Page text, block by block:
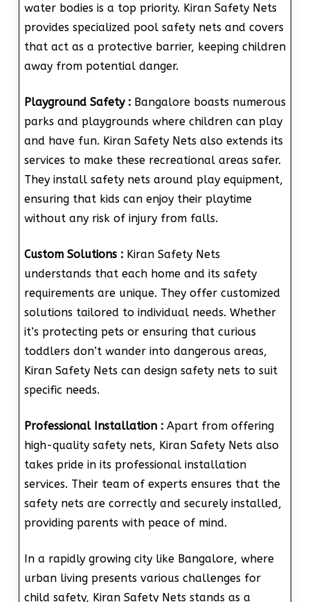
water bodies is a top priority. Kiran Safety Nets
provides specialized pool safety nets and covers
that act as a protective barrier, keeping children
away from potential danger.
Playground Safety : Bangalore boasts numerous
parks and playgrounds where children can play
and have fun. Kiran Safety Nets also extends its
services to make these recreational areas safer.
They install safety nets around play equipment,
ensuring that kids can enjoy their playtime
without any risk of injury from falls.
Custom Solutions : Kiran Safety Nets
understands that each home and its safety
requirements are unique. They offer customized
solutions tailored to individual needs. Whether
it’s protecting pets or ensuring that curious
toddlers don’t wander into dangerous areas,
Kiran Safety Nets can design safety nets to suit
specific needs.
Professional Installation : Apart from offering
high-quality safety nets, Kiran Safety Nets also
takes pride in its professional installation
services. Their team of experts ensures that the
safety nets are correctly and securely installed,
providing parents with peace of mind.
In a rapidly growing city like Bangalore, where
urban living presents various challenges for
child safety, Kiran Safety Nets stands as a